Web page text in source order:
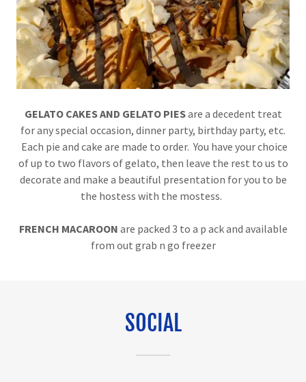
GELATO CAKES AND GELATO PIESare a decedent treat
for any special occasion, dinner party, birthday party, etc.
Each pie and cake are made to order. You have your choice
of up to two flavors of gelato, then leave the rest to us to
decorate and make a beautiful presentation for you to be
the hostess with the mostess.
FRENCH MACAROON are packed 3 to a p ack and available
from out grab n go freezer
SOCIAL